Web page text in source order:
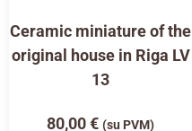
Ceramic miniature of the
original house in Riga LV
13
80,00€ (su PVM)